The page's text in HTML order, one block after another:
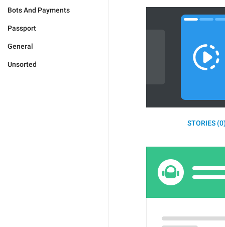
Bots And Payments
Passport
General
Unsorted
STORIES